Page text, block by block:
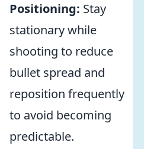
Positioning: Stay
stationary while
shooting to reduce
bullet spread and
reposition frequently
to avoid becoming
predictable.